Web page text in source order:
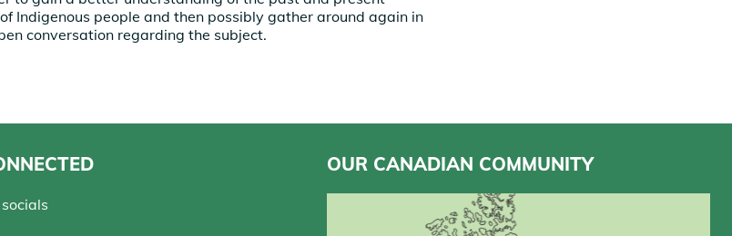
Indigenous people and then possibly gather around again in
conversation regarding the subject.
OUR CANADIAN COMMUNITY